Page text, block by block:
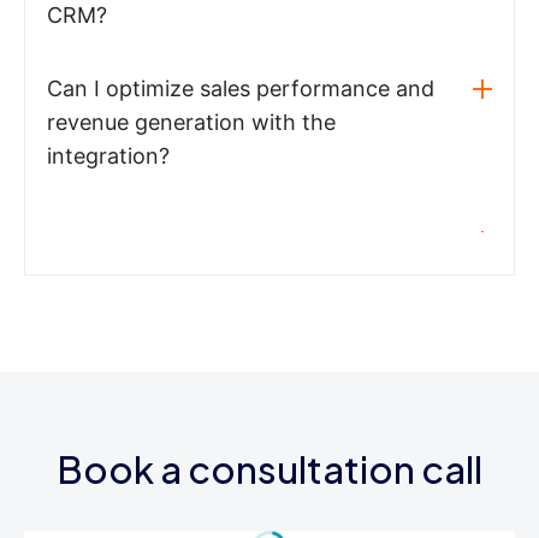
CRM?
Can I optimize sales performance and
revenue generation with the
integration?
Book a consultation call